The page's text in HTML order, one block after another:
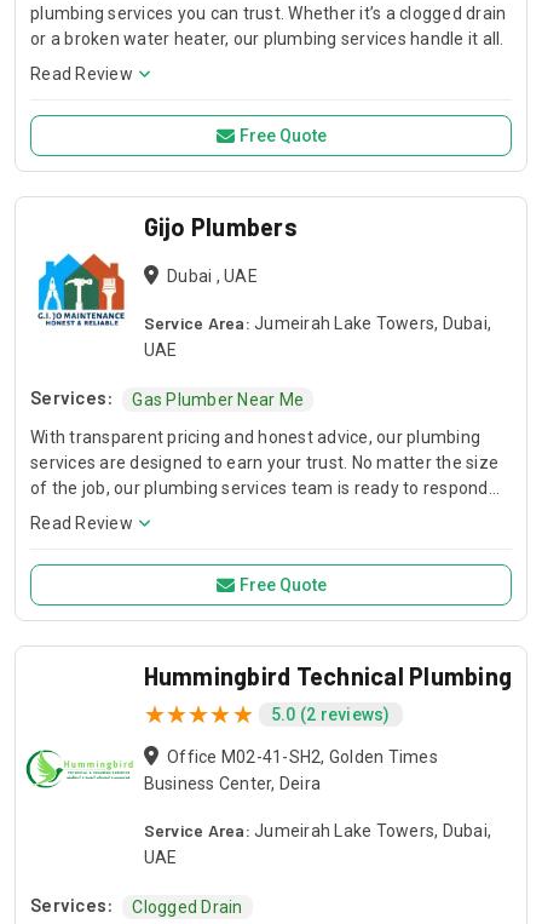
plumbing services you can trust. Whether it’s a clogged drain
or a broken water heater, our plumbing services handle it all.
Read Review
Free Quote
Gijo Plumbers
Dubai , UAE
Service Area: Jumeirah Lake Towers, Dubai,
UAE
Services:
Gas Plumber Near Me
With transparent pricing and honest advice, our plumbing
services are designed to earn your trust. No matter the size
of the job, our plumbing services team is ready to respond
quickly and professionally.
Read Review
Free Quote
Hummingbird Technical Plumbing
5.0 (2 reviews)
Office M02-41-SH2, Golden Times
Business Center, Deira
Service Area: Jumeirah Lake Towers, Dubai,
UAE
Services: Clogged Drain